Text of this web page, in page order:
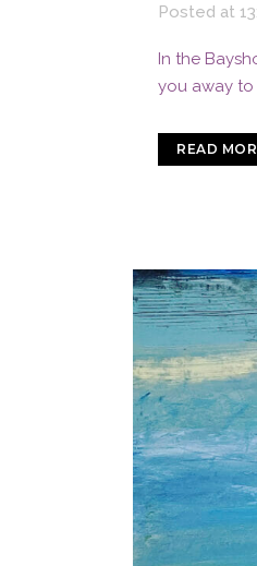
Posted at
In the
you away to
READ